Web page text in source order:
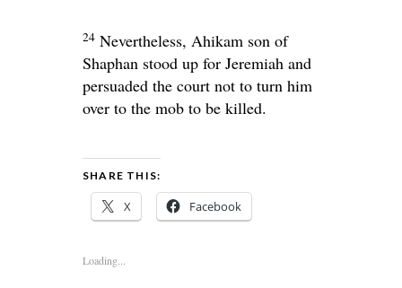
24 Nevertheless, Ahikam son of
Shaphan stood up for Jeremiah and
persuaded the court not to turn him
over to the mob to be killed.
SHARE THIS:
X Facebook
Loading...